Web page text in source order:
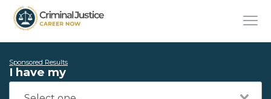
Sponsored Results
I have my